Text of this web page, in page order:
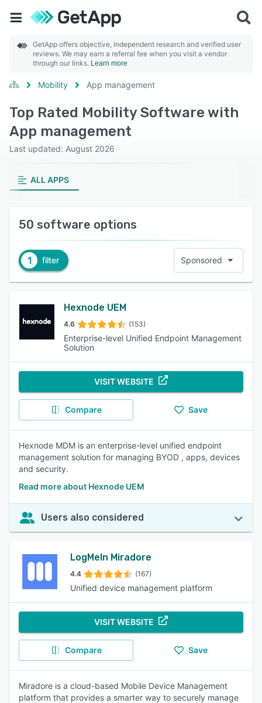
GetApp offers objective, independent research and verified user
reviews. We may earn a referral fee when you visit a vendor
through our links. Learn more
Mobility App management
Top Rated Mobility Software with
App management
Last updated: August 2026
ALL APPS
50 software options
1 filter Sponsored
Hexnode UEM
4.6 (153)
Enterprise-level Unified Endpoint Management
Solution
VISIT WEBSITE
Compare Save
Hexnode MDM is an enterprise-level unified endpoint
management solution for managing BYOD , apps, devices
and security.
Read more about Hexnode UEM
Users also considered
LogMeIn Miradore
4.4 (167)
Unified device management platform
VISIT WEBSITE
Compare Save
Miradore is a cloud-based Mobile Device Management
platform that provides a smarter way to securely manage